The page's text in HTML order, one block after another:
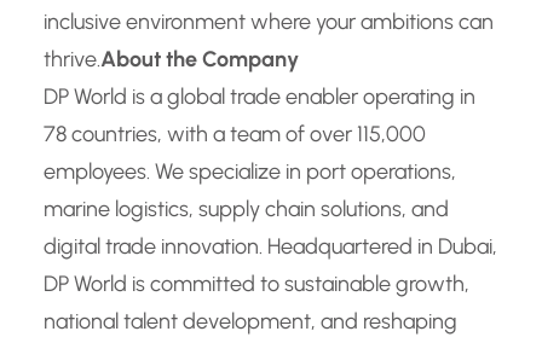
inclusive environment where your ambitions can
thrive.About the Company
DP World is a global trade enabler operating in
78 countries, with a team of over 115,000
employees. We specialize in port operations,
marine logistics, supply chain solutions, and
digital trade innovation. Headquartered in Dubai,
DP World is committed to sustainable growth,
national talent development, and reshaping